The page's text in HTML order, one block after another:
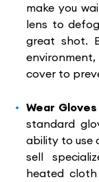
make you
lens to
great shot.
cover to
Wear
standard
ability to use
sell
heated